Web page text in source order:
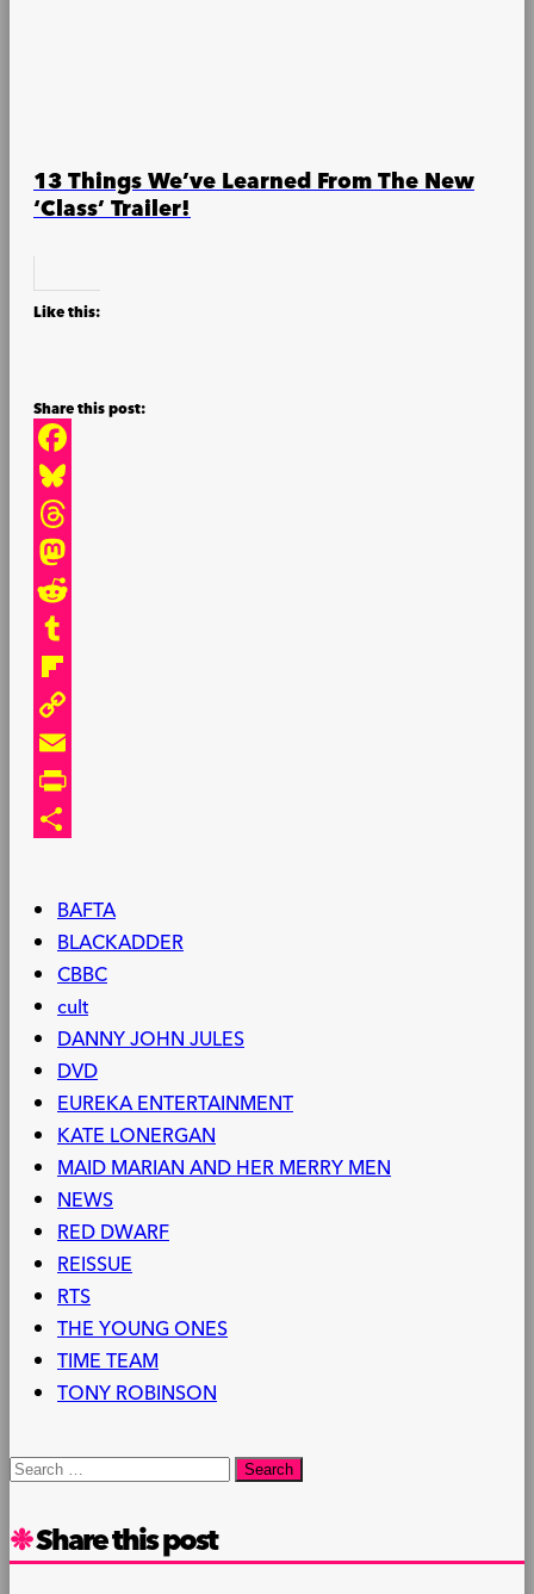
13 Things We’ve Learned From The New
‘Class’ Trailer!
Like this:
Facebook
Bluesky
Threads
Mastodon
Reddit
Tumblr
Flipboard
Copy
Link
Email
PrintFriendly
BAFTA
BLACKADDER
CBBC
cult
DANNY JOHN JULES
DVD
EUREKA ENTERTAINMENT
KATE LONERGAN
MAID MARIAN AND HER MERRY MEN
NEWS
RED DWARF
REISSUE
RTS
THE YOUNG ONES
TIME TEAM
TONY ROBINSON
Search
Share this post